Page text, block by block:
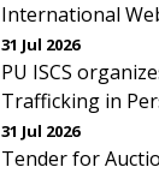
International
31 Jul 2026
PU ISCS
Trafficking in
31 Jul 2026
Tender for